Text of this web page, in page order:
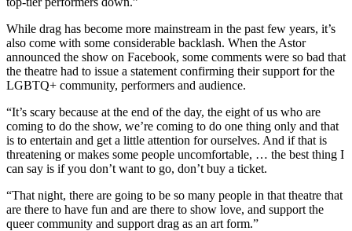
While drag has become more mainstream in the past few years, it’s
also come with some considerable backlash. When the Astor
announced the show on Facebook, some comments were so bad that
the theatre had to issue a statement confirming their support for the
LGBTQ+ community, performers and audience.
“It’s scary because at the end of the day, the eight of us who are
coming to do the show, we’re coming to do one thing only and that
is to entertain and get a little attention for ourselves. And if that is
threatening or makes some people uncomfortable, … the best thing I
can say is if you don’t want to go, don’t buy a ticket.
“That night, there are going to be so many people in that theatre that
are there to have fun and are there to show love, and support the
queer community and support drag as an art form.”